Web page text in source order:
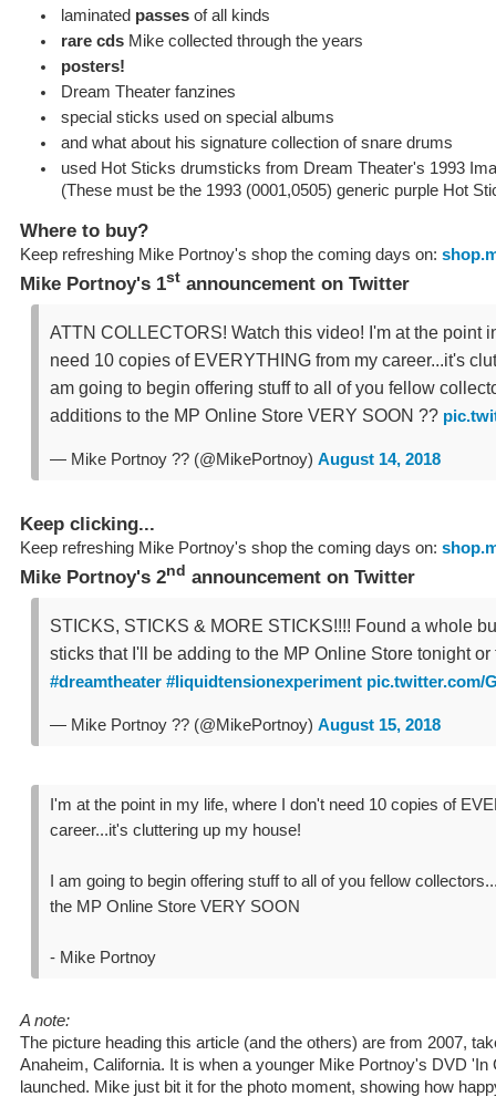
laminated passes of all kinds
rare cds Mike collected through the years
posters!
Dream Theater fanzines
special sticks used on special albums
and what about his signature collection of snare drums
used Hot Sticks drumsticks from Dream Theater's 1993
(These must be the 1993 (0001,0505) generic purple Hot
Where to buy?
Keep refreshing Mike Portnoy's shop the coming days on:
Mike Portnoy's 1st announcement on Twitter
ATTN COLLECTORS! Watch this video! I'm at the point
need 10 copies of EVERYTHING from my career...it's
am going to begin offering stuff to all of you fellow
additions to the MP Online Store VERY SOON ??
— Mike Portnoy ?? (@MikePortnoy) August 14, 2018
Keep clicking...
Keep refreshing Mike Portnoy's shop the coming days on:
Mike Portnoy's 2nd announcement on Twitter
STICKS, STICKS & MORE STICKS!!!! Found a whole
sticks that I'll be adding to the MP Online Store tonight
#dreamtheater #liquidtensionexperiment pic.twitter.com/
— Mike Portnoy ?? (@MikePortnoy) August 15, 2018
I'm at the point in my life, where I don't need 10 copies of
career...it's cluttering up my house!
I am going to begin offering stuff to all of you fellow
the MP Online Store VERY SOON
- Mike Portnoy
A note:
The picture heading this article (and the others) are from 2007,
Anaheim, California. It is when a younger Mike Portnoy's DVD 'In
launched. Mike just bit it for the photo moment, showing how